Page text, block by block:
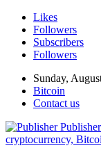
Likes
Followers
Subscribers
Followers
Sunday,
Bitcoin
Contact us
cryptocurrency,